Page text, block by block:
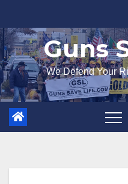
to
content
Guns
We Defend Your